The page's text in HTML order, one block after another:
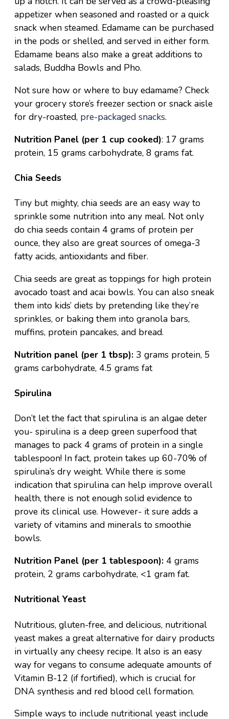
appetizer when seasoned and roasted or a quick
snack when steamed. Edamame can be purchased
in the pods or shelled, and served in either form.
Edamame beans also make a great additions to
salads, Buddha Bowls and Pho.
Not sure how or where to buy edamame? Check
your grocery store’s freezer section or snack aisle
for dry-roasted, pre-packaged snacks.
Nutrition Panel (per 1 cup cooked): 17 grams
protein, 15 grams carbohydrate, 8 grams fat.
Chia Seeds
Tiny but mighty, chia seeds are an easy way to
sprinkle some nutrition into any meal. Not only
do chia seeds contain 4 grams of protein per
ounce, they also are great sources of omega-3
fatty acids, antioxidants and fiber.
Chia seeds are great as toppings for high protein
avocado toastand acai bowls. You can also sneak
them into kids’ diets by pretending like they’re
sprinkles, or baking them into granola bars,
muffins, protein pancakes, and bread.
Nutrition panel (per 1 tbsp): 3 grams protein, 5
grams carbohydrate, 4.5 grams fat
Spirulina
Don’t let the fact that spirulina is an algae deter
you- spirulina is a deep green superfood that
manages to pack 4 grams of protein in a single
tablespoon! In fact, protein takes up 60-70% of
spirulina’s dry weight. While there is some
indication that spirulina can help improve overall
health, there is not enough solid evidence to
prove its clinical use. However- it sure adds a
variety of vitamins and minerals to smoothie
bowls.
Nutrition Panel (per 1 tablespoon): 4 grams
protein, 2 grams carbohydrate, <1 gram fat.
Nutritional Yeast
Nutritious, gluten-free, and delicious, nutritional
yeast makes a great alternative for dairy products
in virtually any cheesy recipe. It also is an easy
way for vegans to consume adequate amounts of
Vitamin B-12 (if fortified), which is crucial for
DNA synthesis and red blood cell formation.
Simple ways to include nutritional yeast include